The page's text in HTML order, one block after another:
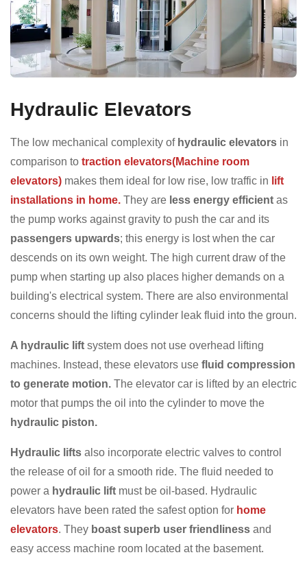
Hydraulic Elevators
The low mechanical complexity of hydraulic elevators in
comparison to traction elevators(Machine room
elevators) makes them ideal for low rise, low traffic in lift
installations in home. They are less energy efficient as
the pump works against gravity to push the car and its
passengers upwards; this energy is lost when the car
descends on its own weight. The high current draw of the
pump when starting up also places higher demands on a
building's electrical system. There are also environmental
concerns should the lifting cylinder leak fluid into the groun.
A hydraulic lift system does not use overhead lifting
machines. Instead, these elevators use fluid compression
to generate motion. The elevator car is lifted by an electric
motor that pumps the oil into the cylinder to move the
hydraulic piston.
Hydraulic lifts also incorporate electric valves to control
the release of oil for a smooth ride. The fluid needed to
power a hydraulic lift must be oil-based. Hydraulic
elevators have been rated the safest option for home
elevators. They boast superb user friendliness and
easy access machine room located at the basement.